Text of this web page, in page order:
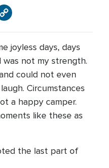
joyless days, days
not my strength.
could not even
Circumstances
a happy camper.
like these as
the last part of